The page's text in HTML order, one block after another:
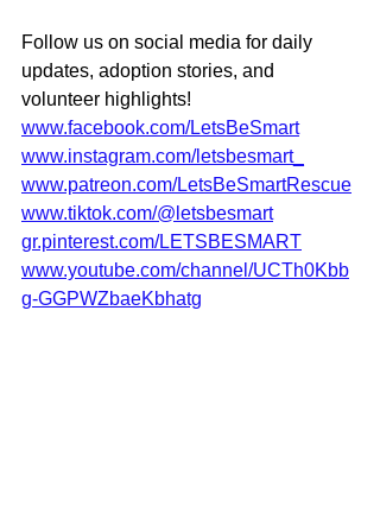
Follow us on social media for daily
updates, adoption stories, and
volunteer highlights!
www.facebook.com/LetsBeSmart
www.instagram.com/letsbesmart_
www.patreon.com/LetsBeSmartRescue
www.tiktok.com/@letsbesmart
gr.pinterest.com/LETSBESMART
www.youtube.com/channel/UCTh0Kbb
g-GGPWZbaeKbhatg